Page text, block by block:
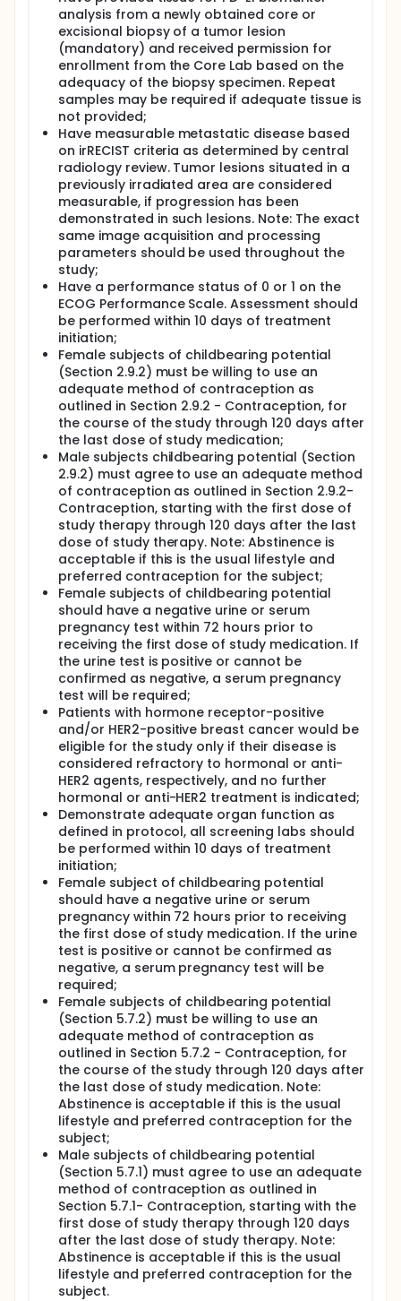
outlined in details in the protocol. Treatment with
pembrolizumab and metronomic chemotherapy will
continue until documented disease progression,
unacceptable adverse events (as reported by the
site), intercurrent illness that prevents further
administration of treatment, Investigator's decision
to withdraw the subject, subject withdraws consent,
pregnancy of the subject, noncompliance with trial
treatment or procedure requirements, completion
of 24 months of treatment with pembrolizumab, or
administrative reasons requiring the cessation of
treatment. Subjects who attain complete response
(CR) confirmed by central radiology review may
consider stopping trial treatment after receiving at
least 24 weeks of treatment. Subjects who
discontinue treatment after 24 months of therapy
for reasons other than disease progression or
intolerability or who discontinue treatment after
attaining a CR may be eligible for up to one year of
retreatment after they have experienced
radiographic disease progression. The decision to
retreat will be at the discretion of the Investigator,
only if no cancer treatment was administered since
the last dose of pembrolizumab, the subject still
meets the safety parameters listed in the
Inclusion/Exclusion criteria and the trial remains
open.
Primary Objective: assessment of the efficacy of
pembrolizumab and metronomic
cyclophosphamide according to immune-related
RECIST (irRECIST) criteria in patients with chest wall
breast cancer. Primary endpoint will be objective
response (confirmed CR or PR as best overall
response) based on irRECIST criteria and also based
on evaluable disease.
Secondary objectives: duration of response (DoR);
time to progression (TTP); progression-free survival
(PFS); overall survival (OS).
Exploratory Objectives: responses according to
levels of PD-L1, measured by immunohistochemistry
IHC in unresectable locoregional lesion. Responses
according to levels of tumor infiltrating
lymphocytes. Responses according to ER status.
Responses according to FISH ratio and HER2 copy
number. Tumor dynamics during the disease course
as well as emergence of new clones (i.e.: resistance
mechanisms) by determination of circulating tumor
DNA (ctDNA). Sequencing of material from tumor
biopsies to determine molecular profiles of
responders and non-responders. Evaluation of
efficacy by immune-related RECIST (irRECIST) (i.e.:
irORR, irDoR, irPFS, irDCR). Through analysis of
peripheral blood transcriptome in patients treated
with pembrolizumab and cyclophosphamide
therapy (P and CTX) combination therapy the
investigators aim at:
Defining baseline peripheral blood gene
signatures associated with treatment
responsiveness (pre-treatment biomarkers);
Defining molecular perturbations associated
with the administration P and CTX combination
therapy and their relationship with immune-
related adverse events (post-treatment
predictive biomarkers) and clinical outcome.
analysis from a newly obtained core or
excisional biopsy of a tumor lesion
(mandatory) and received permission for
enrollment from the Core Lab based on the
adequacy of the biopsy specimen. Repeat
samples may be required if adequate tissue is
not provided;
Have measurable metastatic disease based
on irRECIST criteria as determined by central
radiology review. Tumor lesions situated in a
previously irradiated area are considered
measurable, if progression has been
demonstrated in such lesions. Note: The exact
same image acquisition and processing
parameters should be used throughout the
study;
Have a performance status of 0 or 1 on the
ECOG Performance Scale. Assessment should
be performed within 10 days of treatment
initiation;
Female subjects of childbearing potential
(Section 2.9.2) must be willing to use an
adequate method of contraception as
outlined in Section 2.9.2 - Contraception, for
the course of the study through 120 days after
the last dose of study medication;
Male subjects childbearing potential (Section
2.9.2) must agree to use an adequate method
of contraception as outlined in Section 2.9.2-
Contraception, starting with the first dose of
study therapy through 120 days after the last
dose of study therapy. Note: Abstinence is
acceptable if this is the usual lifestyle and
preferred contraception for the subject;
Female subjects of childbearing potential
should have a negative urine or serum
pregnancy test within 72 hours prior to
receiving the first dose of study medication. If
the urine test is positive or cannot be
confirmed as negative, a serum pregnancy
test will be required;
Patients with hormone receptor-positive
and/or HER2-positive breast cancer would be
eligible for the study only if their disease is
considered refractory to hormonal or anti-
HER2 agents, respectively, and no further
hormonal or anti-HER2 treatment is indicated;
Demonstrate adequate organ function as
defined in protocol, all screening labs should
be performed within 10 days of treatment
initiation;
Female subject of childbearing potential
should have a negative urine or serum
pregnancy within 72 hours prior to receiving
the first dose of study medication. If the urine
test is positive or cannot be confirmed as
negative, a serum pregnancy test will be
required;
Female subjects of childbearing potential
(Section 5.7.2) must be willing to use an
adequate method of contraception as
outlined in Section 5.7.2 - Contraception, for
the course of the study through 120 days after
the last dose of study medication. Note:
Abstinence is acceptable if this is the usual
lifestyle and preferred contraception for the
subject;
Male subjects of childbearing potential
(Section 5.7.1) must agree to use an adequate
method of contraception as outlined in
Section 5.7.1- Contraception, starting with the
first dose of study therapy through 120 days
after the last dose of study therapy. Note:
Abstinence is acceptable if this is the usual
lifestyle and preferred contraception for the
subject.